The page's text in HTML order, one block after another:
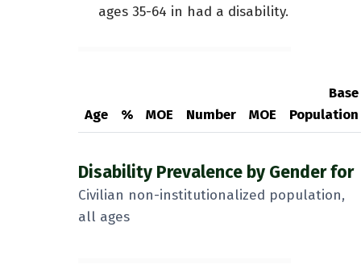
ages 35-64 in had a disability.
Disability Prevalence by Gender for
Civilian non-institutionalized population,
all ages
Age % MOE Number MOE
Base
Population